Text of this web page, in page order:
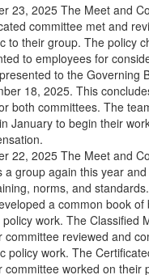
23, 2025 The Meet and
committee met and
to their group. The policy
to employees for
to the Governing
18, 2025. This
both committees. The
January to begin their
22, 2025 The Meet and
a group again this year
norms, and
a common book of
work. The Classified
committee reviewed and
policy work. The
committee worked on their